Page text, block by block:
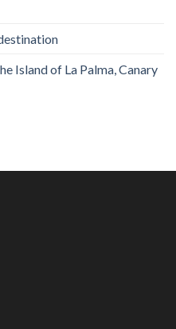
Island of La Palma, Canary